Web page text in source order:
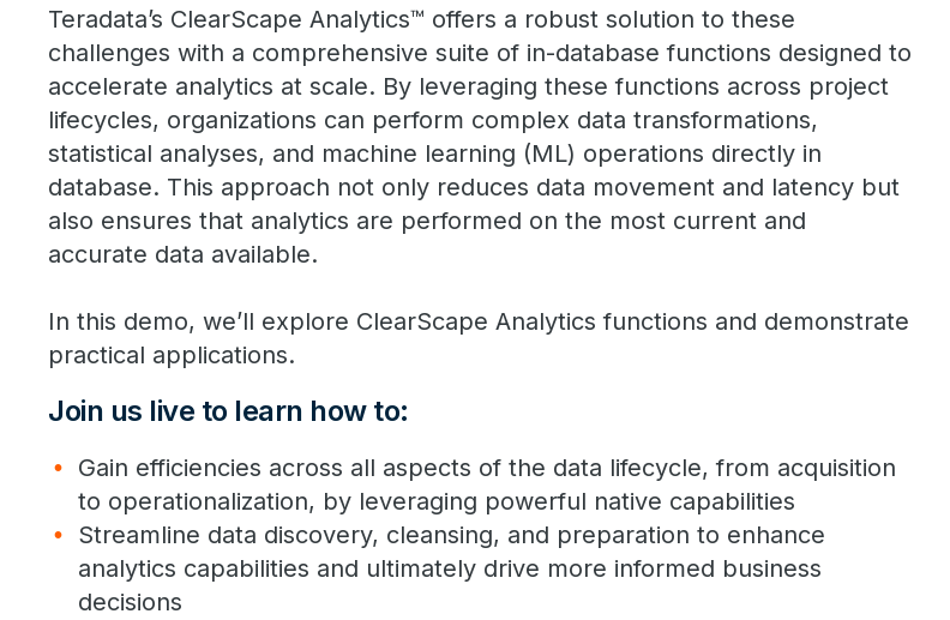
Teradata’s ClearScape Analytics™ offers a robust solution to these
challenges with a comprehensive suite of in-database functions designed to
accelerate analytics at scale. By leveraging these functions across project
lifecycles, organizations can perform complex data transformations,
statistical analyses, and machine learning (ML) operations directly in
database. This approach not only reduces data movement and latency but
also ensures that analytics are performed on the most current and
accurate data available.
In this demo, we’ll explore ClearScape Analytics functions and demonstrate
practical applications.
Join us live to learn how to:
Gain efficiencies across all aspects of the data lifecycle, from acquisition
to operationalization, by leveraging powerful native capabilities
Streamline data discovery, cleansing, and preparation to enhance
analytics capabilities and ultimately drive more informed business
decisions